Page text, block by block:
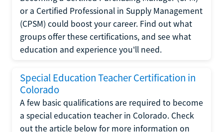
or a Certified Professional in Supply Management
(CPSM) could boost your career. Find out what
groups offer these certifications, and see what
education and experience you'll need.
Special Education Teacher Certification in
Colorado
A few basic qualifications are required to become
a special education teacher in Colorado. Check
out the article below for more information on